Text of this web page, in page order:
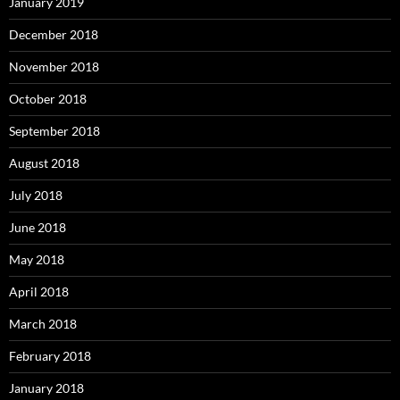
December 2018
November 2018
October 2018
September 2018
August 2018
July 2018
June 2018
May 2018
April 2018
March 2018
February 2018
January 2018